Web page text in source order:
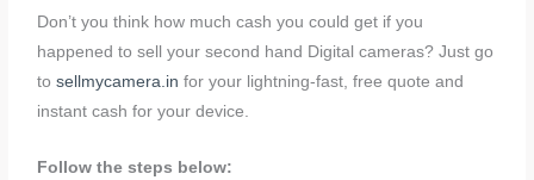
Don’t you think how much cash you could get if you
happened to sell your second hand Digital cameras? Just go
tosellmycamera.in for your lightning-fast, free quote and
instant cash for your device.
Follow the steps below: